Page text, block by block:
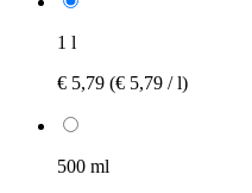
1 l
€ 5,79 (€ 5,79 / l)
500 ml